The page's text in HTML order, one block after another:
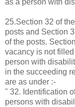
as a person with
25.Section 32 of
posts and Section
of the posts.
vacancy is not
person with
in the succeeding
are as under :-
" 32. Identification
persons with